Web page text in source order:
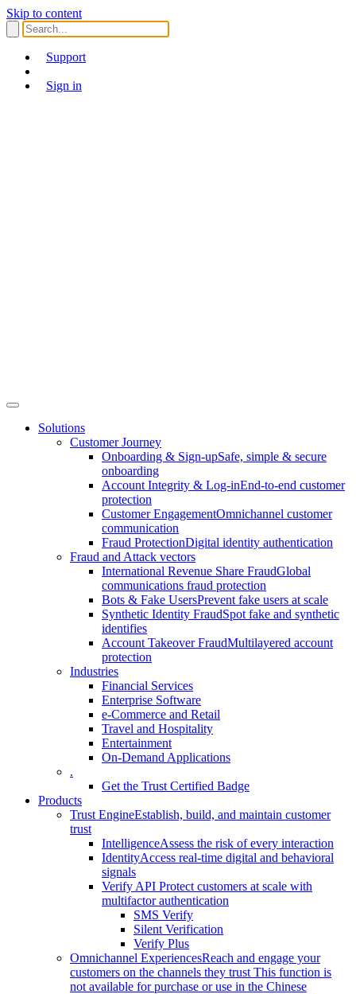
Skip to content
Support
Sign in
Solutions
Customer Journey
Onboarding & Sign-upSafe, simple & secure
onboarding
Account Integrity & Log-inEnd-to-end customer
protection
Customer EngagementOmnichannel customer
communication
Fraud ProtectionDigital identity authentication
Fraud and Attack vectors
International Revenue Share FraudGlobal
communications fraud protection
Bots & Fake UsersPrevent fake users at scale
Synthetic Identity FraudSpot fake and synthetic
identifies
Account Takeover FraudMultilayered account
protection
Industries
Financial Services
Enterprise Software
e-Commerce and Retail
Travel and Hospitality
Entertainment
On-Demand Applications
.
Get the Trust Certified Badge
Products
Trust EngineEstablish, build, and maintain customer
trust
IntelligenceAssess the risk of every interaction
IdentityAccess real-time digital and behavioral
signals
Verify API Protect customers at scale with
multifactor authentication
SMS Verify
Silent Verification
Verify Plus
Omnichannel ExperiencesReach and engage your
customers on the channels they trust This function is
not available for purchase or use in the Chinese